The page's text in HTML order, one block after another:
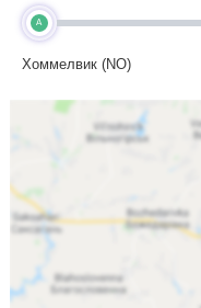
A
Хоммелвик (NO)